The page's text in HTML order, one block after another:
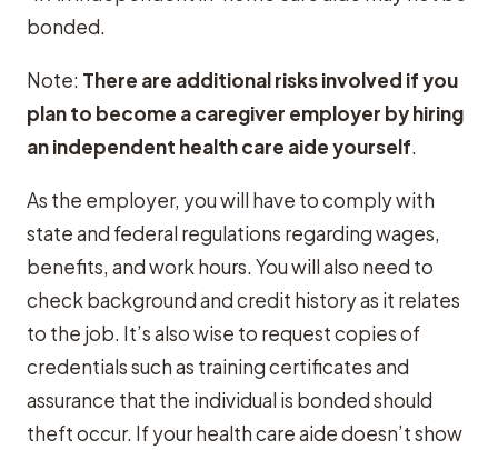
bonded.
Note: There are additional risks involved if you
plan to become a caregiver employer by hiring
an independent health care aide yourself.
As the employer, you will have to comply with
state and federal regulations regarding wages,
benefits, and work hours. You will also need to
check background and credit history as it relates
to the job. It’s also wise to request copies of
credentials such as training certificates and
assurance that the individual is bonded should
theft occur. If your health care aide doesn’t show